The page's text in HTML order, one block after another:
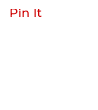
Pin It